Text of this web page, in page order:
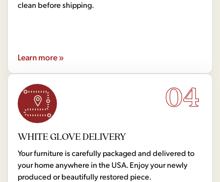
clean before shipping.
Learn more »
04
WHITE GLOVE DELIVERY
Your furniture is carefully packaged and delivered to
your home anywhere in the USA. Enjoy your newly
produced or beautifully restored piece.